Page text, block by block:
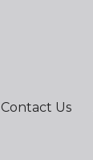
Contact Us